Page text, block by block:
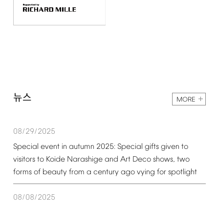
뉴스 MORE
08/29/2025
Special event in autumn 2025: Special gifts given to
visitors to Koide Narashige and Art Deco shows, two
forms of beauty from a century ago vying for spotlight
08/08/2025